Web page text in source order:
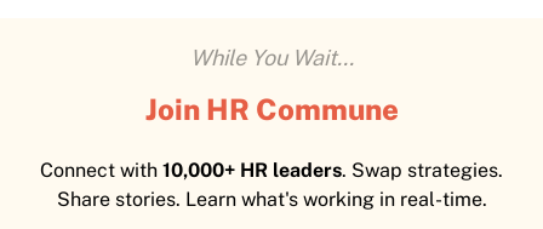
While You Wait...
Join HR Commune
Connect with 10,000+ HR leaders. Swap strategies.
Share stories. Learn what's working in real-time.